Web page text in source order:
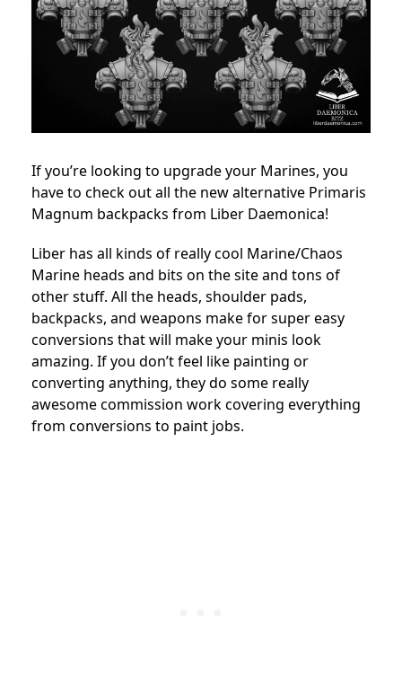
If you’re looking to upgrade your Marines, you
have to check out all the new alternative Primaris
Magnum backpacks from Liber Daemonica!
Liber has all kinds of really cool Marine/Chaos
Marine heads and bits on the site and tons of
other stuff. All the heads, shoulder pads,
backpacks, and weapons make for super easy
conversions that will make your minis look
amazing. If you don’t feel like painting or
converting anything, they do some really
awesome commission work covering everything
from conversions to paint jobs.